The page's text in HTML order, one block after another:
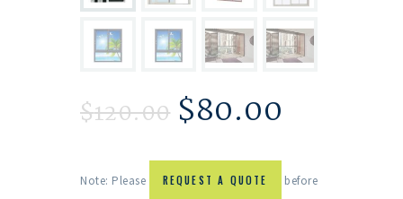
$120.00 $80.00
Note: Please REQUEST A QUOTE
before